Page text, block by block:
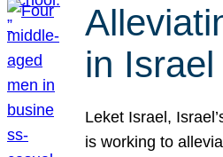
in Israel
Leket Israel,
is working to